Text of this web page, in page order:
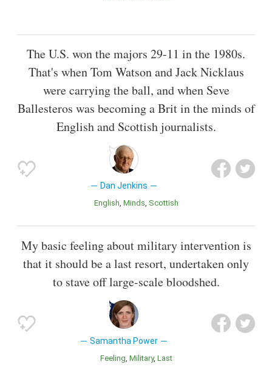
The U.S. won the majors 29-11 in the 1980s.
That's when Tom Watson and Jack Nicklaus
were carrying the ball, and when Seve
Ballesteros was becoming a Brit in the minds of
English and Scottish journalists.
Dan Jenkins
English Minds Scottish
My basic feeling about military intervention is
that it should be a last resort, undertaken only
to stave off large-scale bloodshed.
Samantha Power
Feeling Military Last